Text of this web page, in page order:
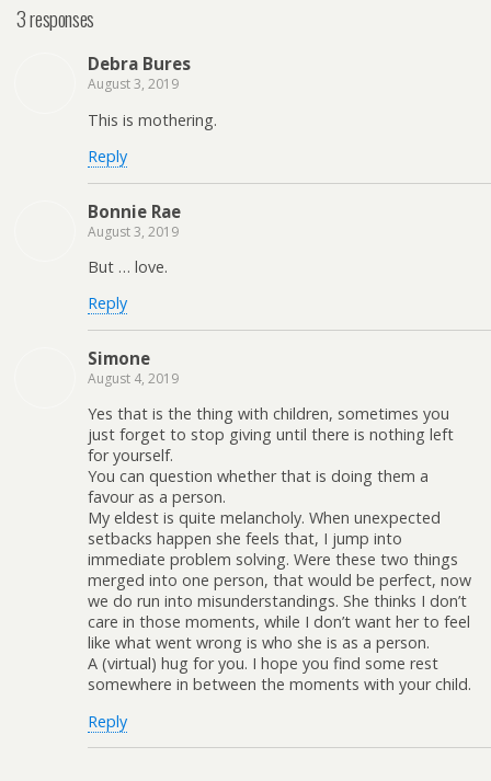
3 responses
Debra Bures
August 3, 2019
This is mothering.
Reply
Bonnie Rae
August 3, 2019
But … love.
Reply
Simone
August 4, 2019
Yes that is the thing with children, sometimes you
just forget to stop giving until there is nothing left
for yourself.
You can question whether that is doing them a
favour as a person.
My eldest is quite melancholy. When unexpected
setbacks happen she feels that, I jump into
immediate problem solving. Were these two things
merged into one person, that would be perfect, now
we do run into misunderstandings. She thinks I don’t
care in those moments, while I don’t want her to feel
like what went wrong is who she is as a person.
A (virtual) hug for you. I hope you find some rest
somewhere in between the moments with your child.
Reply